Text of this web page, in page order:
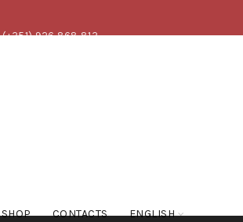
(+351) 926 868 813
SHOP CONTACTS ENGLISH